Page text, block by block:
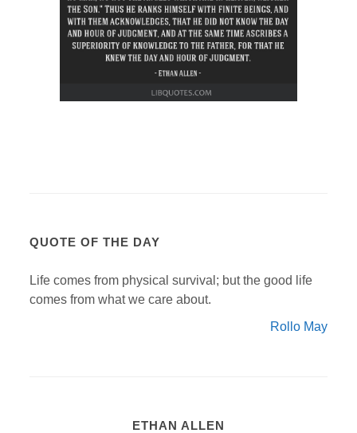
QUOTE OF THE DAY
Life comes from physical survival; but the good life
comes from what we care about.
Rollo May
ETHAN ALLEN